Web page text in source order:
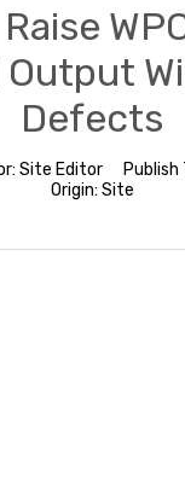
Output
Defects
Site Editor Publish
Origin: Site